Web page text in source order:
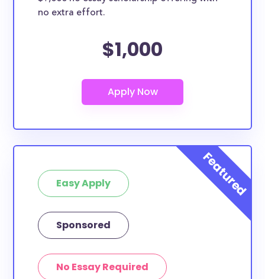
no extra effort.
$1,000
Easy Apply
Sponsored
No Essay Required